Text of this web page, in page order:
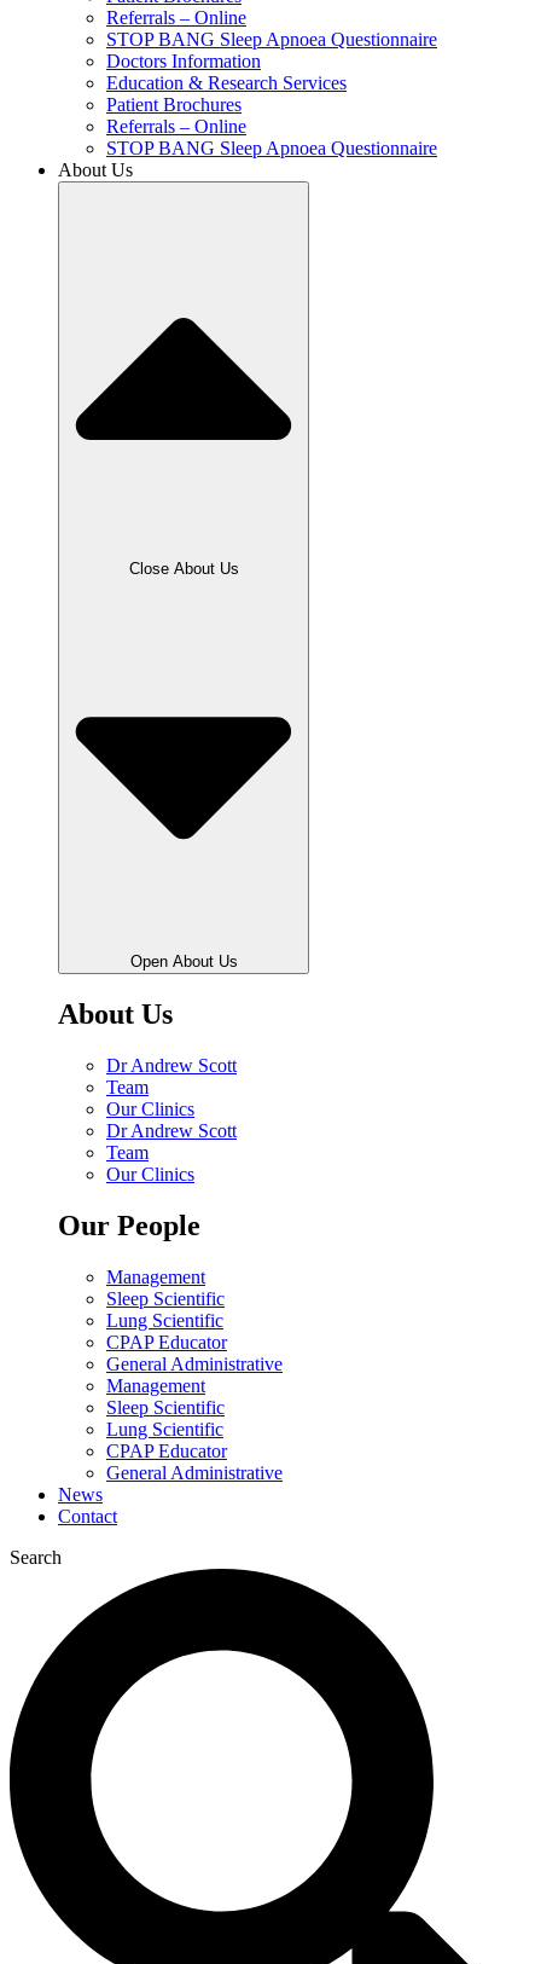
Referrals – Online
STOP BANG Sleep Apnoea Questionnaire
Doctors Information
Education & Research Services
Patient Brochures
Referrals – Online
STOP BANG Sleep Apnoea Questionnaire
About Us
Close About Us
Open About Us
About Us
Dr Andrew Scott
Team
Our Clinics
Dr Andrew Scott
Team
Our Clinics
Our People
Management
Sleep Scientific
Lung Scientific
CPAP Educator
General Administrative
Management
Sleep Scientific
Lung Scientific
CPAP Educator
General Administrative
News
Contact
Search